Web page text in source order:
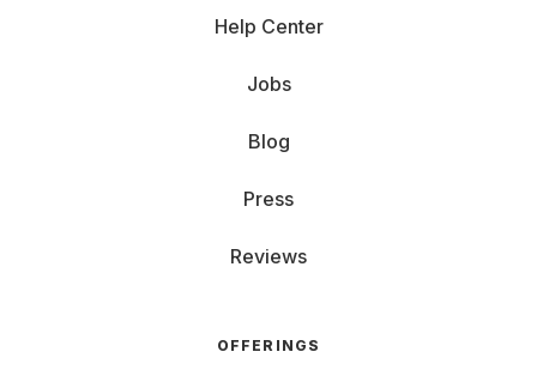
Help Center
Jobs
Blog
Press
Reviews
OFFERINGS